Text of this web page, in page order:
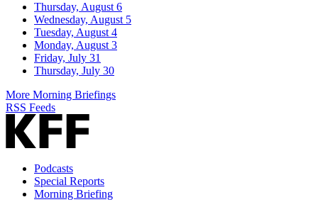
Thursday, August 6
Wednesday, August 5
Tuesday, August 4
Monday, August 3
Friday, July 31
Thursday, July 30
More Morning Briefings
RSS Feeds
Podcasts
Special Reports
Morning Briefing